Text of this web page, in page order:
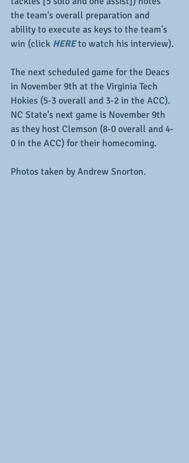
the team's overall preparation and
ability to execute as keys to the team's
win (click HERE to watch his interview).
The next scheduled game for the Deacs
in November 9th at the Virginia Tech
Hokies (5-3 overall and 3-2 in the ACC).
NC State's next game is November 9th
as they host Clemson (8-0 overall and 4-
0 in the ACC) for their homecoming.
Photos taken by Andrew Snorton.